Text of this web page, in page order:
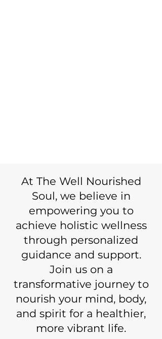
At The Well Nourished
Soul, we believe in
empowering you to
achieve holistic wellness
through personalized
guidance and support.
Join us on a
transformative journey to
nourish your mind, body,
and spirit for a healthier,
more vibrant life.